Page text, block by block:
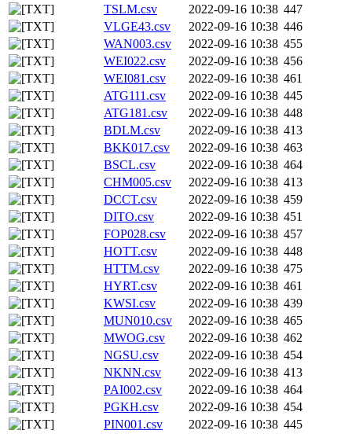
TSLM.csv
2022-09-16 10:38 447
VLGE43.csv
2022-09-16 10:38 446
WAN003.csv
2022-09-16 10:38 455
WEI022.csv
2022-09-16 10:38 456
WEI081.csv
2022-09-16 10:38 461
ATG111.csv
2022-09-16 10:38 445
ATG181.csv
2022-09-16 10:38 448
BDLM.csv
2022-09-16 10:38 413
BKK017.csv
2022-09-16 10:38 463
BSCL.csv
2022-09-16 10:38 464
CHM005.csv
2022-09-16 10:38 413
DCCT.csv
2022-09-16 10:38 459
DITO.csv
2022-09-16 10:38 451
FOP028.csv
2022-09-16 10:38 457
HOTT.csv
2022-09-16 10:38 448
HTTM.csv
2022-09-16 10:38 475
HYRT.csv
2022-09-16 10:38 461
KWSI.csv
2022-09-16 10:38 439
MUN010.csv
2022-09-16 10:38 465
MWOG.csv
2022-09-16 10:38 462
NGSU.csv
2022-09-16 10:38 454
NKNN.csv
2022-09-16 10:38 413
PAI002.csv
2022-09-16 10:38 464
PGKH.csv
2022-09-16 10:38 454
PIN001.csv
2022-09-16 10:38 445